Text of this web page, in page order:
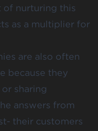
of nurturing this
as a multiplier for
are also often
because they
sharing
answers from
their customers